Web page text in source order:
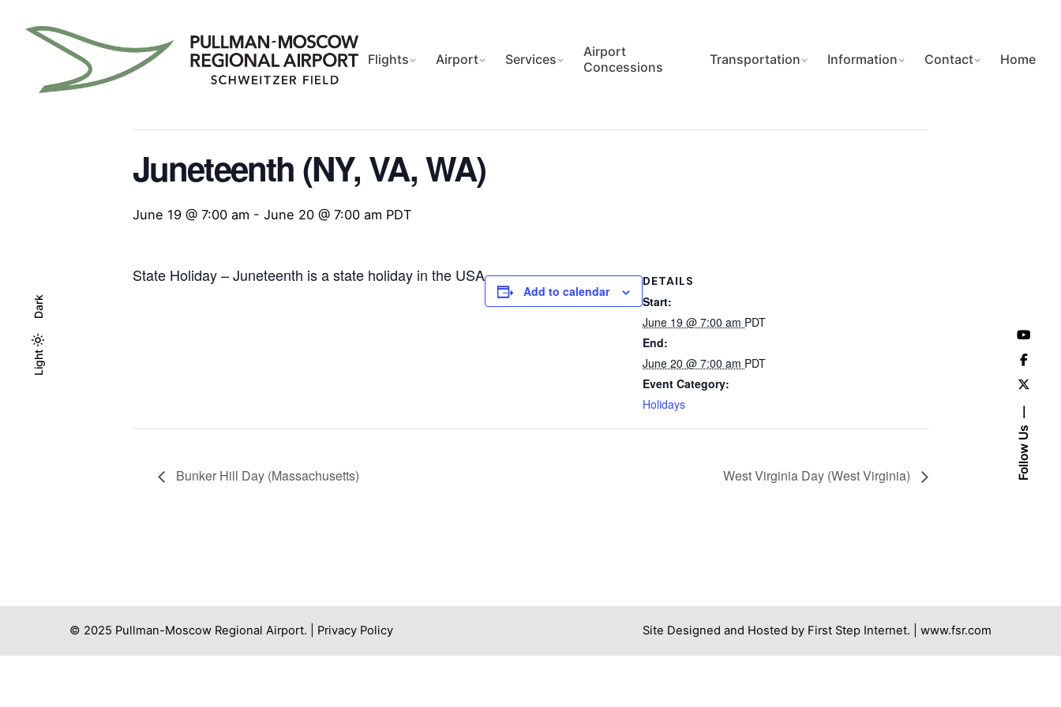
Light
Dark
Light
Dark
Follow Us
Flights Airport Services
Airport
Concessions
Transportation Information Contact Home
« All Events
Juneteenth (NY, VA, WA)
June 19 @ 7:00 am - June 20 @ 7:00 am PDT
State Holiday – Juneteenth is a state holiday in the USA
Add to calendar
DETAILS
Start:
June 19 @ 7:00 am PDT
End:
June 20 @ 7:00 am PDT
Event Category:
Holidays
Bunker Hill Day (Massachusetts) West Virginia Day (West Virginia)
© 2025 Pullman-Moscow Regional Airport. | Privacy Policy Site Designed and Hosted by First Step Internet. | www.fsr.com